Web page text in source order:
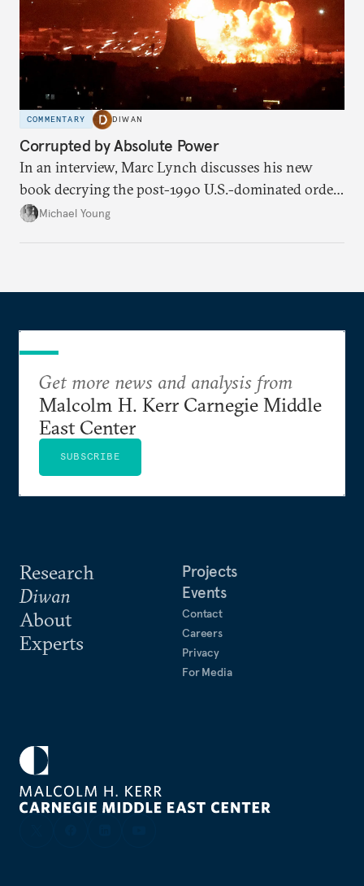
COMMENTARY DIWAN
Corrupted by Absolute Power
In an interview, Marc Lynch discusses his new
book decrying the post-1990 U.S.-dominated order
in the Middle East.
Michael Young
Research
Diwan
About
Experts
Projects
Events
Contact
Careers
Privacy
For Media
Get more news and analysis from
Malcolm H. Kerr Carnegie Middle
East Center
SUBSCRIBE